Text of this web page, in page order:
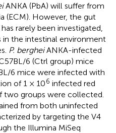
ANKA (PbA) will suffer from
(ECM). However, the gut
rarely been investigated,
in the intestinal environment
P. bergheiANKA-infected
6 (Ctrl group) mice
6 mice were infected with
of 1 × 106 infected red
two groups were collected.
from both uninfected
by targeting the V4
the Illumina MiSeq